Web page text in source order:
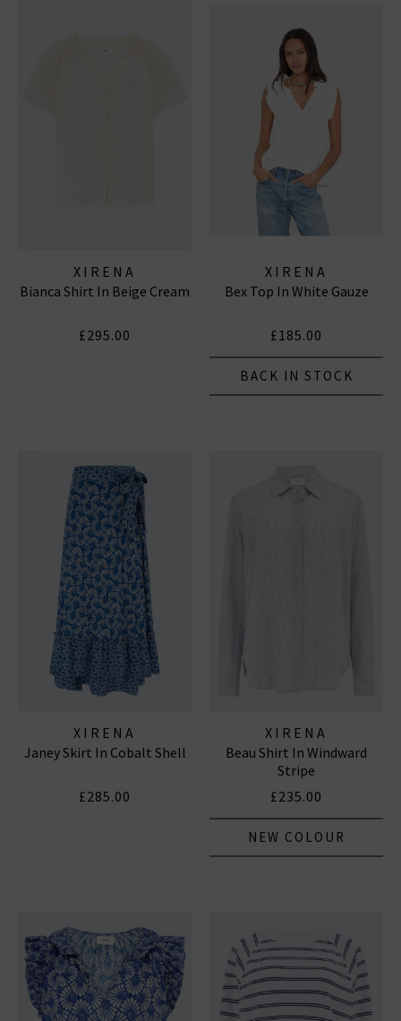
XIRENA
Bianca Shirt In Beige Cream
£295.00
XIRENA
Bex Top In White Gauze
£185.00
BACK IN STOCK
XIRENA
Janey Skirt In Cobalt Shell
£285.00
XIRENA
Beau Shirt In Windward
Stripe
£235.00
NEW COLOUR